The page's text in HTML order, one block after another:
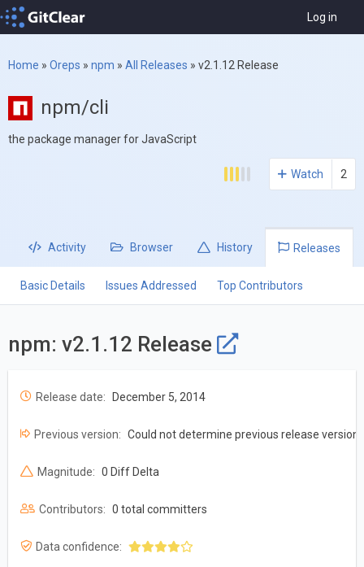
Log in
Home » Oreps » npm » All Releases » v2.1.12 Release
npm/cli
the package manager for JavaScript
Watch 2
Activity Browser History Releases
Basic Details Issues Addressed Top Contributors
npm: v2.1.12 Release
Release date: December 5, 2014
Previous version: Could not determine previous release version
Magnitude: 0 Diff Delta
Contributors: 0 total committers
Data confidence: